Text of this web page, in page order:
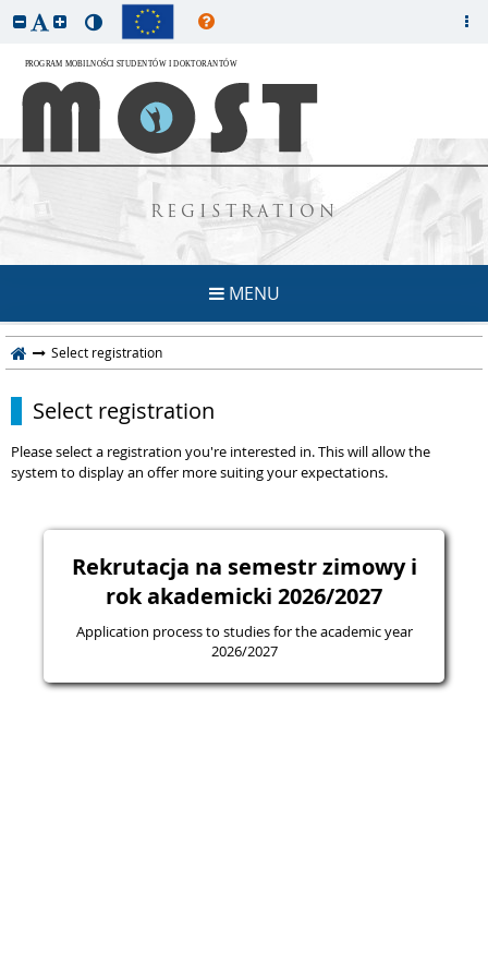
REGISTRATION
MENU
Select registration
Select registration
Please select a registration you're interested in. This will allow the
system to display an offer more suiting your expectations.
Rekrutacja na semestr zimowy i
rok akademicki 2026/2027
Application process to studies for the academic year
2026/2027